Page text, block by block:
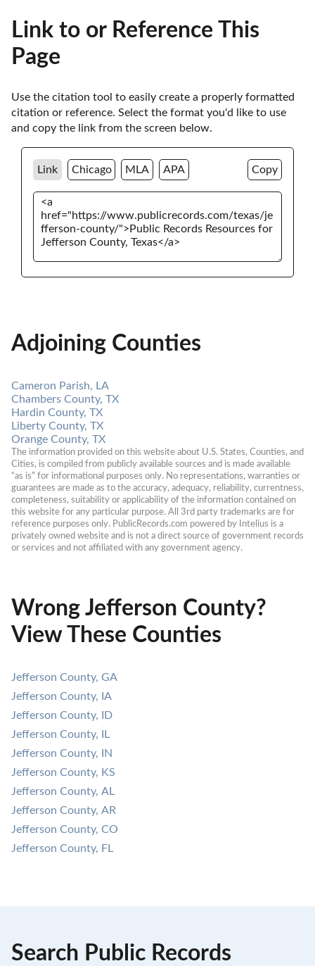
Link to or Reference This
Page
Use the citation tool to easily create a properly formatted
citation or reference. Select the format you'd like to use
and copy the link from the screen below.
Link Chicago MLA APA Copy
Adjoining Counties
Cameron Parish, LA
Chambers County, TX
Hardin County, TX
Liberty County, TX
Orange County, TX
The information provided on this website about U.S. States, Counties, and
Cities, is compiled from publicly available sources and is made available
“as is” for informational purposes only. No representations, warranties or
guarantees are made as to the accuracy, adequacy, reliability, currentness,
completeness, suitability or applicability of the information contained on
this website for any particular purpose. All 3rd party trademarks are for
reference purposes only. PublicRecords.com powered by Intelius is a
privately owned website and is not a direct source of government records
or services and not affiliated with any government agency.
Wrong Jefferson County?
View These Counties
Jefferson County, GA
Jefferson County, IA
Jefferson County, ID
Jefferson County, IL
Jefferson County, IN
Jefferson County, KS
Jefferson County, AL
Jefferson County, AR
Jefferson County, CO
Jefferson County, FL
Search Public Records